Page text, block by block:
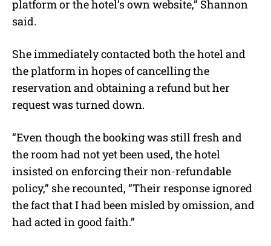
platform or the hotel’s own website,” Shannon
said.
She immediately contacted both the hotel and
the platform in hopes of cancelling the
reservation and obtaining a refund but her
request was turned down.
“Even though the booking was still fresh and
the room had not yet been used, the hotel
insisted on enforcing their non-refundable
policy,” she recounted, “Their response ignored
the fact that I had been misled by omission, and
had acted in good faith.”